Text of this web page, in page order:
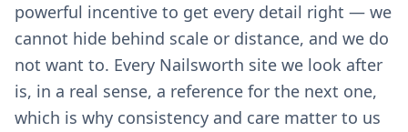
powerful incentive to get every detail right — we
cannot hide behind scale or distance, and we do
not want to. Every Nailsworth site we look after
is, in a real sense, a reference for the next one,
which is why consistency and care matter to us